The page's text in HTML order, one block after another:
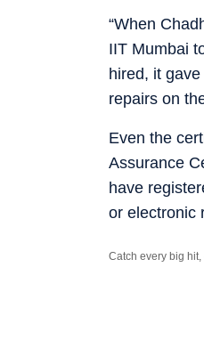
“When
IIT Mumbai
hired, it
repairs on
Even the
Assurance
have
or electronic
Catch every big